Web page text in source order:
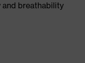
and breathability